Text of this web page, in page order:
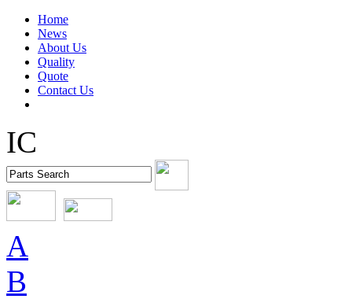
Home
News
About Us
Quality
Quote
Contact Us
IC
A
B